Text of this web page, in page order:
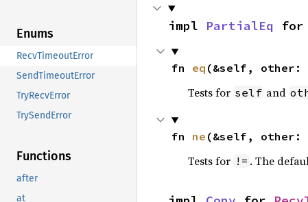
Enums
RecvTimeoutError
SendTimeoutError
TryRecvError
TrySendError
Functions
after
at
impl PartialEq for
fn eq (&self, other:
Tests for self and
fn ne (&self, other:
Tests for != . The